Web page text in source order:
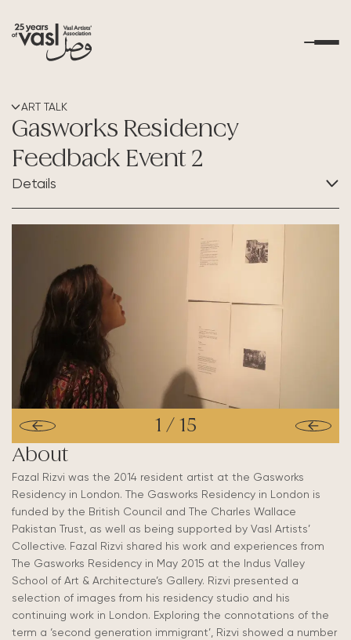
Residencies
Art Resources
Contact Us
ART TALK
Gasworks Residency
Feedback Event 2
Details
1 / 15
About
Fazal Rizvi was the 2014 resident artist at the Gasworks
Residency in London. The Gasworks Residency in London is
funded by the British Council and The Charles Wallace
Pakistan Trust, as well as being supported by Vasl Artists’
Collective. Fazal Rizvi shared his work and experiences from
The Gasworks Residency in May 2015 at the Indus Valley
School of Art & Architecture’s Gallery. Rizvi presented a
selection of images from his residency studio and his
continuing work in London. Exploring the connotations of the
term a ‘second generation immigrant’, Rizvi showed a number